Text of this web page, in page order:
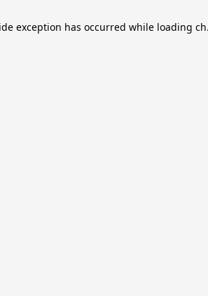
exception has occurred while loading